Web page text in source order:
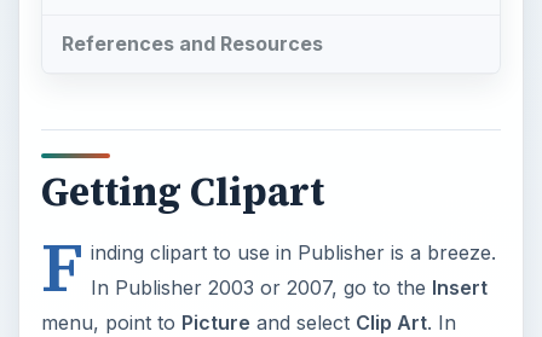
References and Resources
Getting Clipart
F inding clipart to use in Publisher is a breeze.
In Publisher 2003 or 2007, go to the Insert
menu, point to Picture and select Clip Art. In